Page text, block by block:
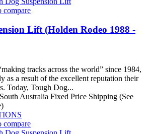
compare
Lift (Holden Rodeo 1988 -
tracks across the world” since 1984,
as a result of the excellent reputation their
Today, Tough Dog...
Australia Fixed Price Shipping (See
compare